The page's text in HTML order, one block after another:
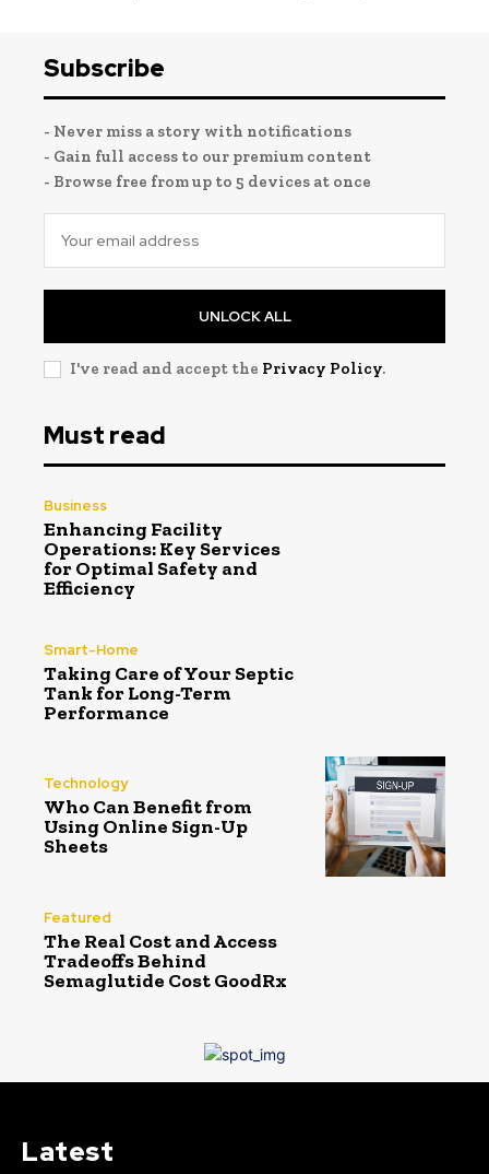
Subscribe
- Never miss a story with notifications
- Gain full access to our premium content
- Browse free from up to 5 devices at once
UNLOCK ALL
I've read and accept the Privacy Policy.
Must read
Business
Enhancing Facility
Operations: Key Services
for Optimal Safety and
Efficiency
Smart-Home
Taking Care of Your Septic
Tank for Long-Term
Performance
Technology
Who Can Benefit from
Using Online Sign-Up
Sheets
Featured
The Real Cost and Access
Tradeoffs Behind
Semaglutide Cost GoodRx
Latest